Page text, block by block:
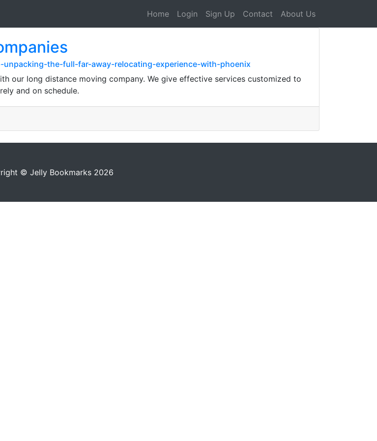
Home Login Sign Up Contact About Us
the-full-far-away-relocating-experience-with-phoenix
our long distance moving company. We give effective services customized to
and on schedule.
© Jelly Bookmarks 2026